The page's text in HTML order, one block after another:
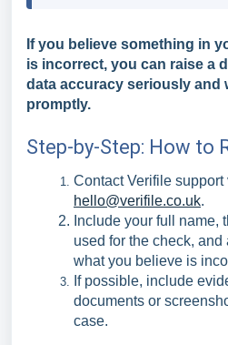
If you believe something in
is incorrect, you can raise a
data accuracy seriously and
promptly.
Step-by-Step: How to
Contact Verifile
hello@verifile.co.uk.
Include your full name,
used for the check,
what you believe is
If possible, include
documents or
case.